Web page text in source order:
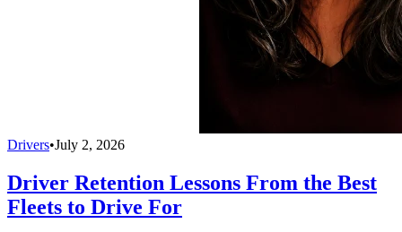
Drivers•July 2, 2026
Driver Retention Lessons From the Best
Fleets to Drive For